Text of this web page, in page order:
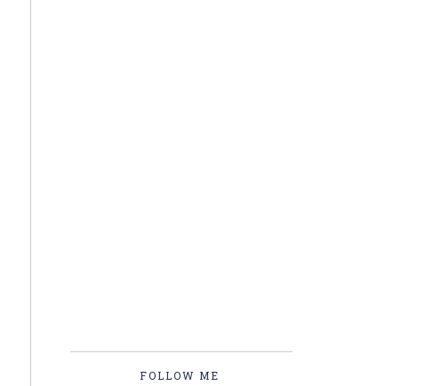
FOLLOW ME